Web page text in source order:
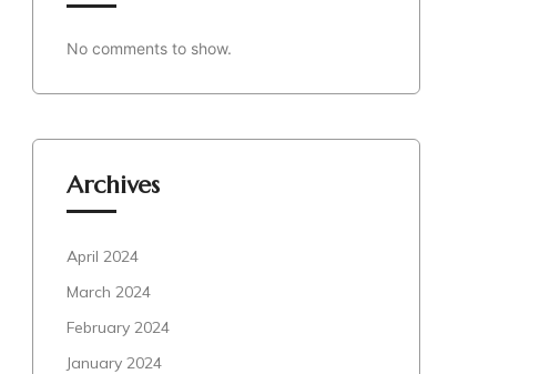
No comments to show.
Archives
April 2024
March 2024
February 2024
January 2024